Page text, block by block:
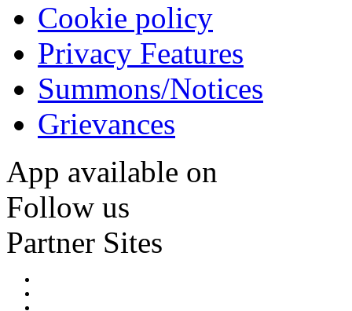
Cookie policy
Privacy Features
Summons/Notices
Grievances
App available on
Follow us
Partner Sites